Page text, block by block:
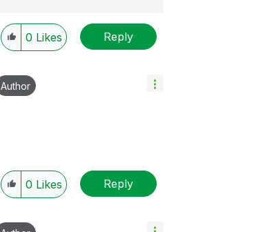
0 Likes Reply
Author
0 Likes Reply